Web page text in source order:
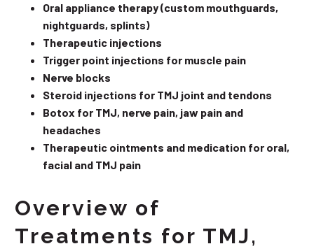
Oral appliance therapy (custom mouthguards,
nightguards, splints)
Therapeutic injections
Trigger point injections for muscle pain
Nerve blocks
Steroid injections for TMJ joint and tendons
Botox for TMJ, nerve pain, jaw pain and
headaches
Therapeutic ointments and medication for oral,
facial and TMJ pain
Overview of
Treatments for TMJ,